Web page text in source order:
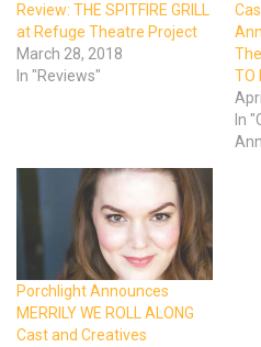
Review: THE SPITFIRE GRILL
at Refuge Theatre Project
March 28, 2018
In "Reviews"
TO
In
Porchlight Announces
MERRILY WE ROLL ALONG
Cast and Creatives